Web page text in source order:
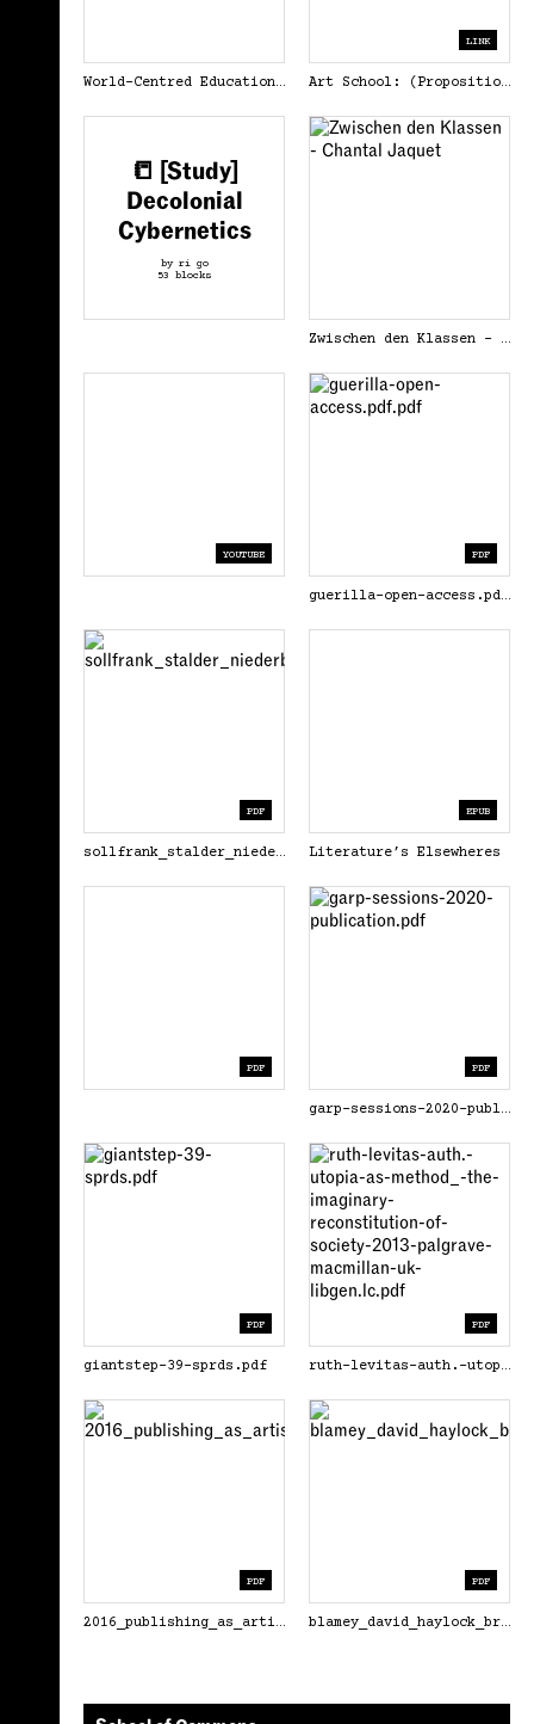
World-Centred Education A View for the Present
LINK
Art School: (Propositions for the 21st Century)
📒 [Study]
Decolonial
Cybernetics
by ri go
53 blocks
Zwischen den Klassen - Chantal Jaquet
YOUTUBE PDF
guerilla-open-access.pdf.pdf
PDF
sollfrank_stalder_niederberger_eds_aesthetics_of_the_commons_2021.pdf
EPUB
Literature’s Elsewheres
PDF PDF
garp-sessions-2020-publication.pdf
PDF
giantstep-39-sprds.pdf
PDF
ruth-levitas-auth.-utopia-as-method_-the-imaginary-reconstitution-of-society-2013-palgrave-macmillan-uk-libgen.lc.pdf
PDF
2016_publishing_as_artistic_practice_pdf.pdf
PDF
blamey_david_haylock_brad_eds_distributed_2018.pdf